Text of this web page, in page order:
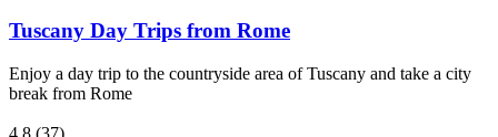
Tuscany Day Trips from Rome
Enjoy a day trip to the countryside area of Tuscany and take a city
break from Rome
4.8 (37)